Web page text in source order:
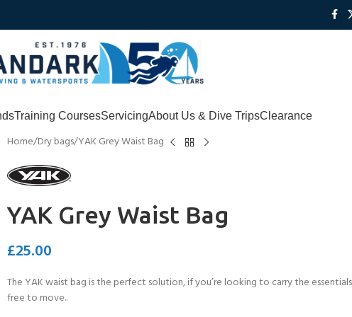
Training CoursesServicingAbout Us & Dive TripsClearance
Home Dry bags YAK Grey Waist Bag
YAK Grey Waist Bag
£25.00
The YAK waist bag is the perfect solution, if you’re looking to carry the
free to move..